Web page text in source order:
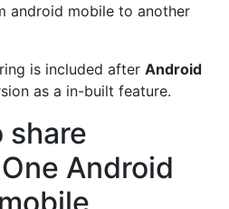
android mobile to another
is included after Android
as a in-built feature.
share
Android